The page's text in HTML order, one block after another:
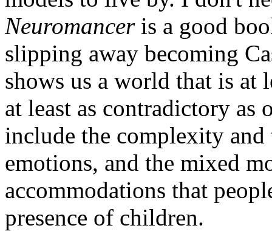
Neuromanceris a good
slipping away becoming
shows us a world that is at
at least as contradictory as
include the complexity
emotions, and the mixed
accommodations that
presence of children.